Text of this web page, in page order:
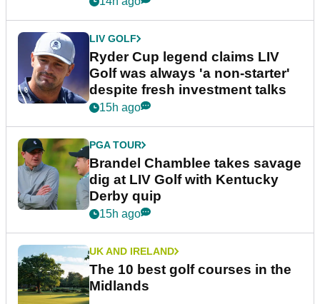
LIV GOLF
Ryder Cup legend claims LIV
Golf was always 'a non-starter'
despite fresh investment talks
15h ago
PGA TOUR
Brandel Chamblee takes savage
dig at LIV Golf with Kentucky
Derby quip
15h ago
UK AND IRELAND
The 10 best golf courses in the
Midlands